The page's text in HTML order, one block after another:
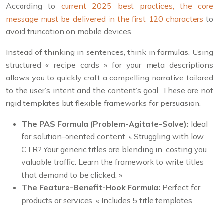
According tocurrent 2025 best practices, the core
message must be delivered in the first 120 characters to
avoid truncation on mobile devices.
Instead of thinking in sentences, think in formulas. Using
structured « recipe cards » for your meta descriptions
allows you to quickly craft a compelling narrative tailored
to the user’s intent and the content’s goal. These are not
rigid templates but flexible frameworks for persuasion.
The PAS Formula (Problem-Agitate-Solve): Ideal
for solution-oriented content. « Struggling with low
CTR? Your generic titles are blending in, costing you
valuable traffic. Learn the framework to write titles
that demand to be clicked. »
The Feature-Benefit-Hook Formula: Perfect for
products or services. « Includes 5 title templates